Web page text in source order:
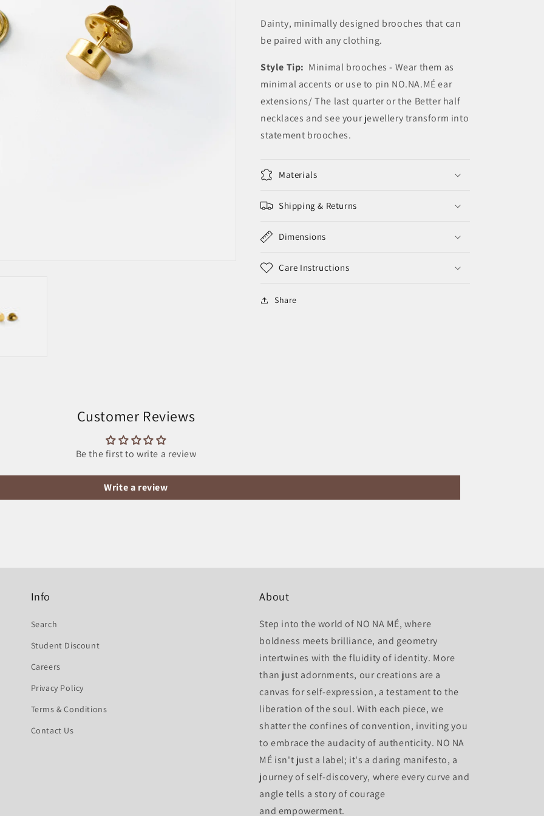
Dainty, minimally designed brooches that can
be paired with any clothing.
Style Tip: Minimal brooches - Wear them as
minimal accents or use to pin NO.NA.MÉ ear
extensions/ The last quarter or the Better half
necklaces and see your jewellery transform into
statement brooches.
Materials
Shipping & Returns
Dimensions
Care Instructions
Share
Customer Reviews
Be the first to write a review
Write a review
Info
Search
Student Discount
Careers
Privacy Policy
Terms & Conditions
Contact Us
About
Step into the world of NO NA MÉ, where
boldness meets brilliance, and geometry
intertwines with the fluidity of identity. More
than just adornments, our creations are a
canvas for self-expression, a testament to the
liberation of the soul. With each piece, we
shatter the confines of convention, inviting you
to embrace the audacity of authenticity. NO NA
MÉ isn't just a label; it's a daring manifesto, a
journey of self-discovery, where every curve and
angle tells a story of courage
and empowerment.